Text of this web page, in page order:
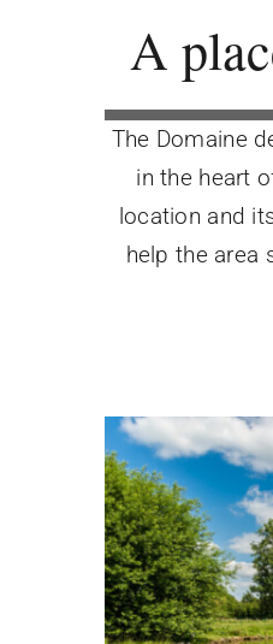
A
The Domaine
in the heart
location and
help the area